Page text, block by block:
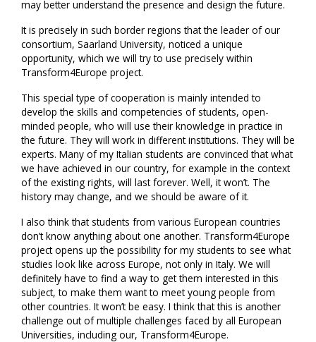
may better understand the presence and design the future.
It is precisely in such border regions that the leader of our
consortium, Saarland University, noticed a unique
opportunity, which we will try to use precisely within
Transform4Europe project.
This special type of cooperation is mainly intended to
develop the skills and competencies of students, open-
minded people, who will use their knowledge in practice in
the future. They will work in different institutions. They will be
experts. Many of my Italian students are convinced that what
we have achieved in our country, for example in the context
of the existing rights, will last forever. Well, it won’t. The
history may change, and we should be aware of it.
I also think that students from various European countries
don’t know anything about one another. Transform4Europe
project opens up the possibility for my students to see what
studies look like across Europe, not only in Italy. We will
definitely have to find a way to get them interested in this
subject, to make them want to meet young people from
other countries. It won’t be easy. I think that this is another
challenge out of multiple challenges faced by all European
Universities, including our, Transform4Europe.